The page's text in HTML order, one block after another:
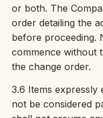
or both. The
order detailing the
before proceeding.
commence without
the change order.
3.6 Items expressly
not be considered